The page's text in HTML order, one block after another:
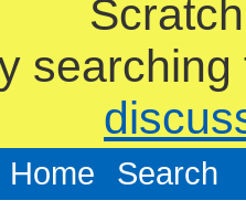
Home Search